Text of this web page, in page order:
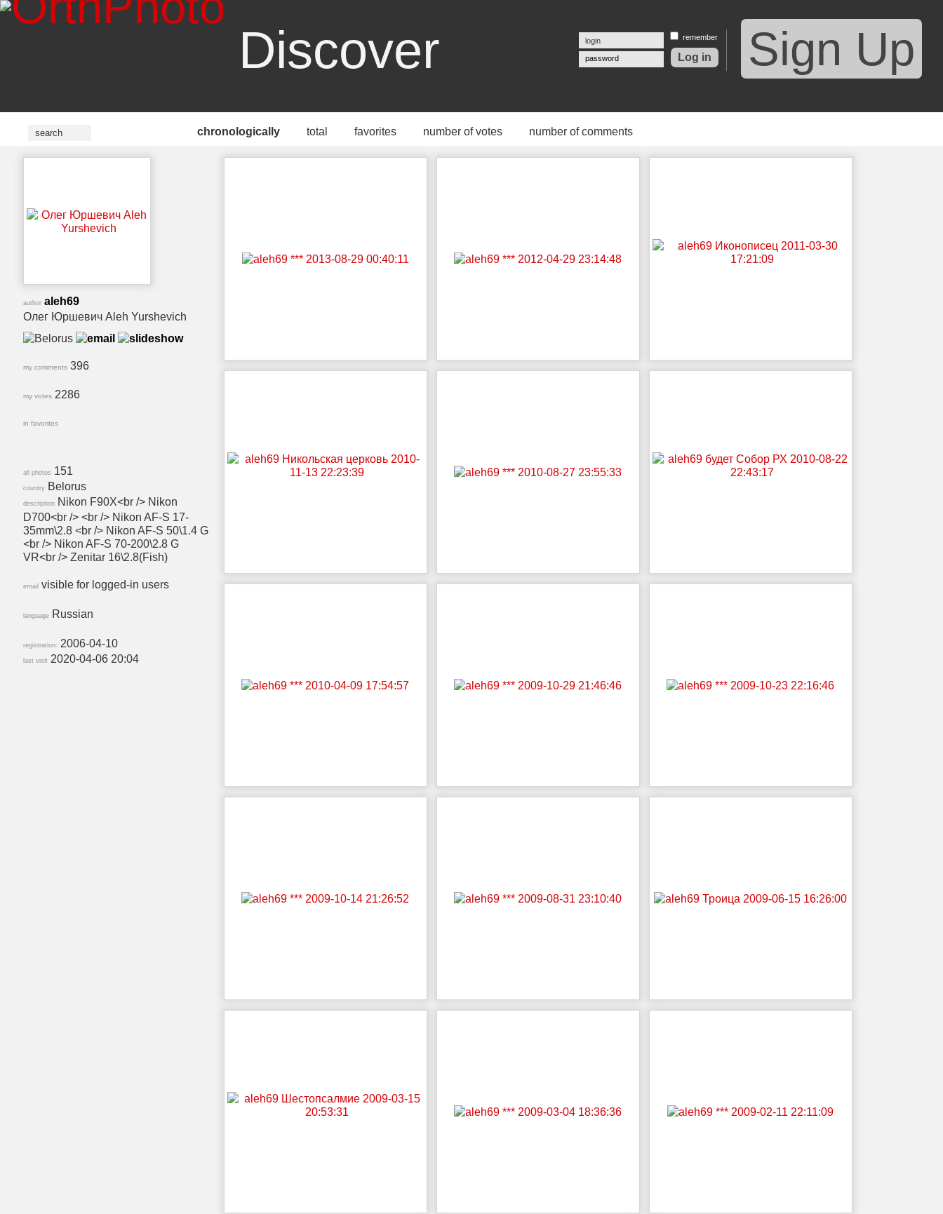
Discover Sign Up
password
remember
chronologically total favorites number of votes number of comments
author aleh69
Олег Юршевич Aleh Yurshevich
my comments 396
my votes 2286
in favorites
all photos 151
country Belorus
description Nikon F90X<br /> Nikon
D700<br /> <br /> Nikon AF-S 17-
35mm\2.8 <br /> Nikon AF-S 50\1.4 G
<br /> Nikon AF-S 70-200\2.8 G
VR<br /> Zenitar 16\2.8(Fish)
email visible for logged-in users
language Russian
registration: 2006-04-10
last visit 2020-04-06 20:04